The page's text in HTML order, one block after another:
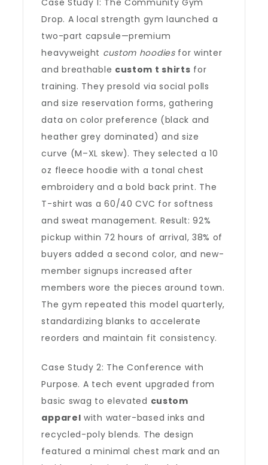
Case Study 1: The Community Gym
Drop. A local strength gym launched a
two-part capsule—premium
heavyweight custom hoodiesfor winter
and breathable custom t shirts for
training. They presold via social polls
and size reservation forms, gathering
data on color preference (black and
heather grey dominated) and size
curve (M–XL skew). They selected a 10
oz fleece hoodie with a tonal chest
embroidery and a bold back print. The
T-shirt was a 60/40 CVC for softness
and sweat management. Result: 92%
pickup within 72 hours of arrival, 38% of
buyers added a second color, and new-
member signups increased after
members wore the pieces around town.
The gym repeated this model quarterly,
standardizing blanks to accelerate
reorders and maintain fit consistency.
Case Study 2: The Conference with
Purpose. A tech event upgraded from
basic swag to elevated custom
apparel with water-based inks and
recycled-poly blends. The design
featured a minimal chest mark and an